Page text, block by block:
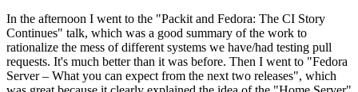
In the afternoon I went to the "Packit and Fedora: The CI Story
Continues" talk, which was a good summary of the work to
rationalize the mess of different systems we have/had testing pull
requests. It's much better than it was before. Then I went to "Fedora
Server – What you can expect from the next two releases", which